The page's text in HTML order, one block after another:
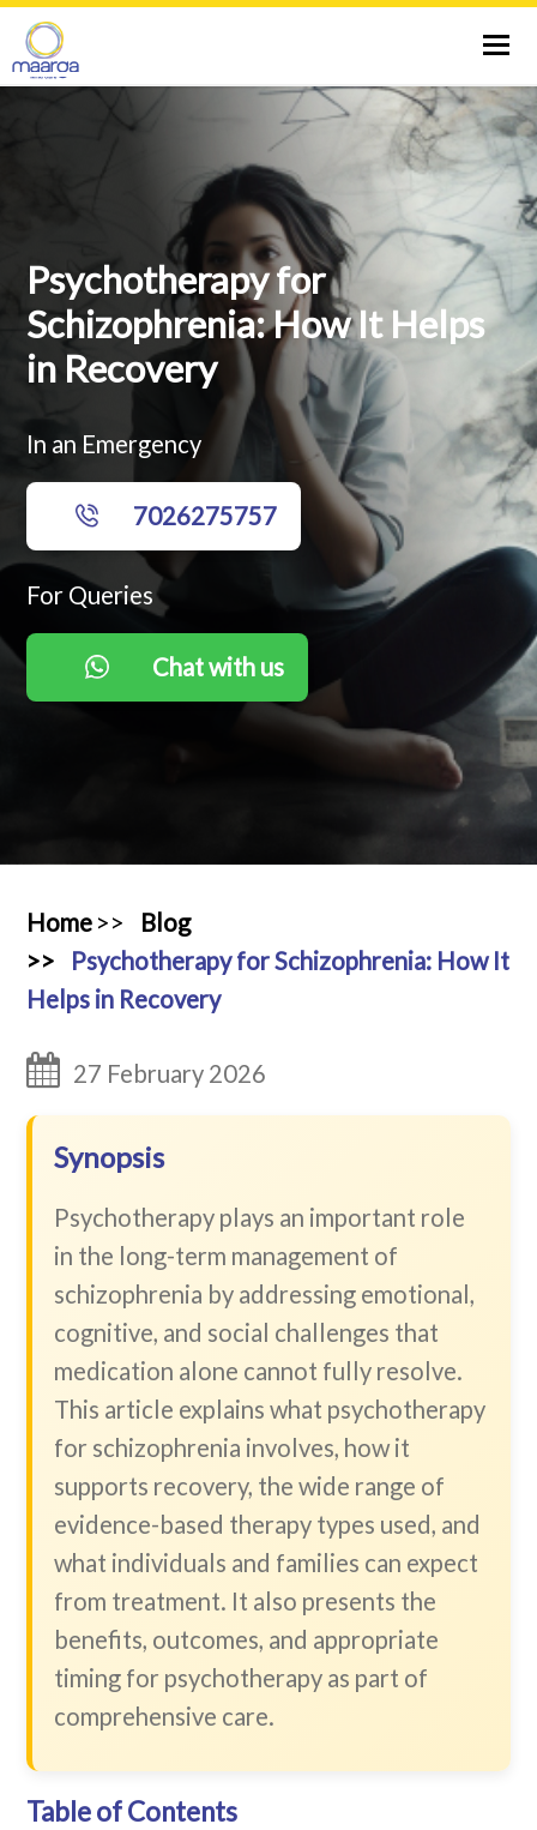
CITIES
SERVICES
TESTS
RESOURCES
Psychotherapy for
Schizophrenia: How It Helps
in Recovery
In an Emergency
7026275757
For Queries
Chat with us
Home
Blog
Psychotherapy for Schizophrenia: How It
Helps in Recovery
27 February 2026
Synopsis
Psychotherapy plays an important role
in the long-term management of
schizophrenia by addressing emotional,
cognitive, and social challenges that
medication alone cannot fully resolve.
This article explains what psychotherapy
for schizophrenia involves, how it
supports recovery, the wide range of
evidence-based therapy types used, and
what individuals and families can expect
from treatment. It also presents the
benefits, outcomes, and appropriate
timing for psychotherapy as part of
comprehensive care.
Table of Contents